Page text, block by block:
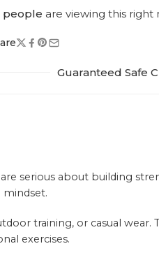
people are viewing this right
Guaranteed Safe
serious about building
mindset.
training, or casual wear.
exercises.